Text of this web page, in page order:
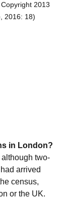
2013
2016: 18)
in London?
although two-
arrived
census,
or the UK.